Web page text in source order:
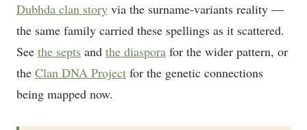
Dubhda clan story via the surname-variants reality —
the same family carried these spellings as it scattered.
See the septs and the diaspora for the wider pattern, or
the Clan DNA Project for the genetic connections
being mapped now.